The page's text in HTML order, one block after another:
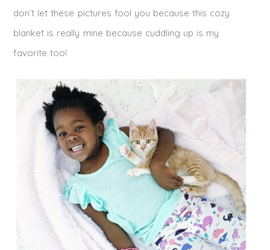
don’t let these pictures fool you because this cozy
blanket is really mine because cuddling up is my
favorite too!